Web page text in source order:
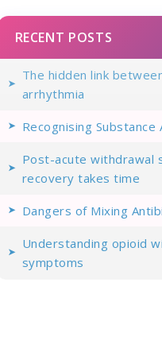
RECENT POSTS
The hidden link
arrhythmia
Recognising Substance
Post-acute withdrawal
recovery takes time
Dangers of Mixing
Understanding opioid
symptoms